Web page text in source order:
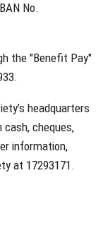
No.
the "Benefit Pay"
headquarters
cheques,
information,
at 17293171.